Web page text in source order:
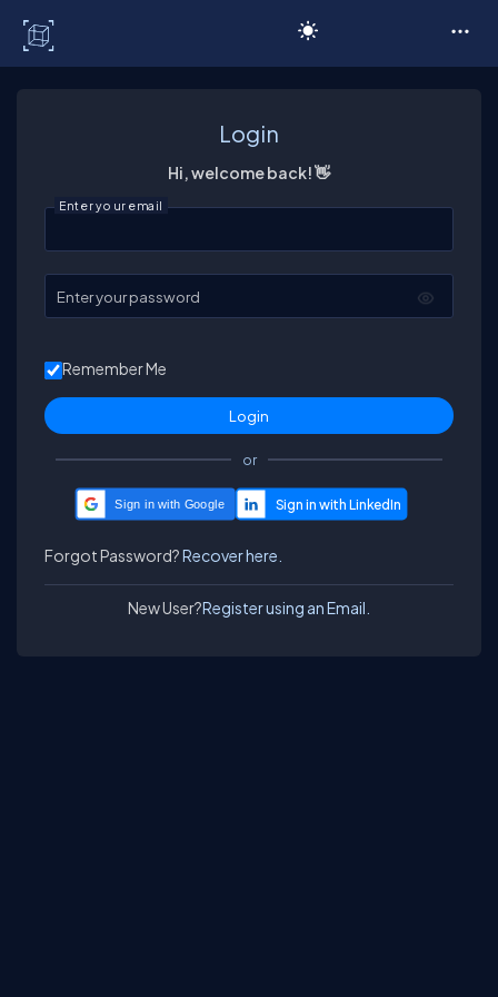
Login
Hi, welcome back! 👋
Enter your email
Enter your password
Remember Me
or
Sign in with Google
Forgot Password?Recover here.
New User?Register using an Email.